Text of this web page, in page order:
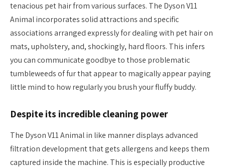
tenacious pet hair from various surfaces. The Dyson V11
Animal incorporates solid attractions and specific
associations arranged expressly for dealing with pet hair on
mats, upholstery, and, shockingly, hard floors. This infers
you can communicate goodbye to those problematic
tumbleweeds of fur that appear to magically appear paying
little mind to how regularly you brush your fluffy buddy.
Despite its incredible cleaning power
The Dyson V11 Animal in like manner displays advanced
filtration development that gets allergens and keeps them
captured inside the machine. This is especially productive